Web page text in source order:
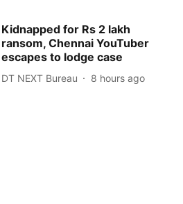
Kidnapped for Rs 2 lakh
ransom, Chennai YouTuber
escapes to lodge case
DT NEXT Bureau 8 hours ago